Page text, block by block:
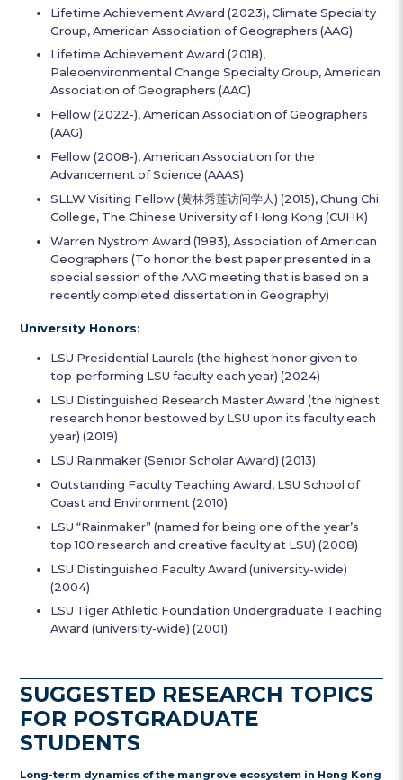
Lifetime Achievement Award (2023), Climate Specialty
Group, American Association of Geographers (AAG)
Lifetime Achievement Award (2018),
Paleoenvironmental Change Specialty Group, American
Association of Geographers (AAG)
Fellow (2022-), American Association of Geographers
(AAG)
Fellow (2008-), American Association for the
Advancement of Science (AAAS)
SLLW Visiting Fellow (黄林秀莲访问学人) (2015), Chung Chi
College, The Chinese University of Hong Kong (CUHK)
Warren Nystrom Award (1983), Association of American
Geographers (To honor the best paper presented in a
special session of the AAG meeting that is based on a
recently completed dissertation in Geography)
University Honors:
LSU Presidential Laurels (the highest honor given to
top-performing LSU faculty each year) (2024)
LSU Distinguished Research Master Award (the highest
research honor bestowed by LSU upon its faculty each
year) (2019)
LSU Rainmaker (Senior Scholar Award) (2013)
Outstanding Faculty Teaching Award, LSU School of
Coast and Environment (2010)
LSU “Rainmaker” (named for being one of the year’s
top 100 research and creative faculty at LSU) (2008)
LSU Distinguished Faculty Award (university-wide)
(2004)
LSU Tiger Athletic Foundation Undergraduate Teaching
Award (university-wide) (2001)
SUGGESTED RESEARCH TOPICS
FOR POSTGRADUATE
STUDENTS
Long-term dynamics of the mangrove ecosystem in Hong Kong